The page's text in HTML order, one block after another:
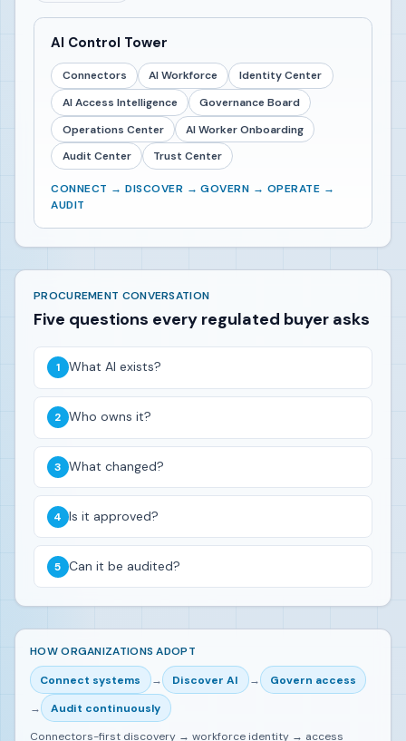
AI Control Tower
Connectors AI Workforce
Identity Center
AI Access Intelligence
Governance Board
Operations Center
AI Worker Onboarding
Audit Center
Trust Center
CONNECT → DISCOVER → GOVERN → OPERATE →
AUDIT
PROCUREMENT CONVERSATION
Five questions every regulated buyer asks
What AI exists?
Who owns it?
What changed?
Is it approved?
Can it be audited?
HOW ORGANIZATIONS ADOPT
Connect systems
→ Discover AI →
Govern access
→
Audit continuously
Connectors-first discovery → workforce identity → access